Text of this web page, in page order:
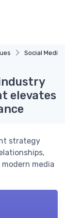
Social Media
elevates
strategy
media